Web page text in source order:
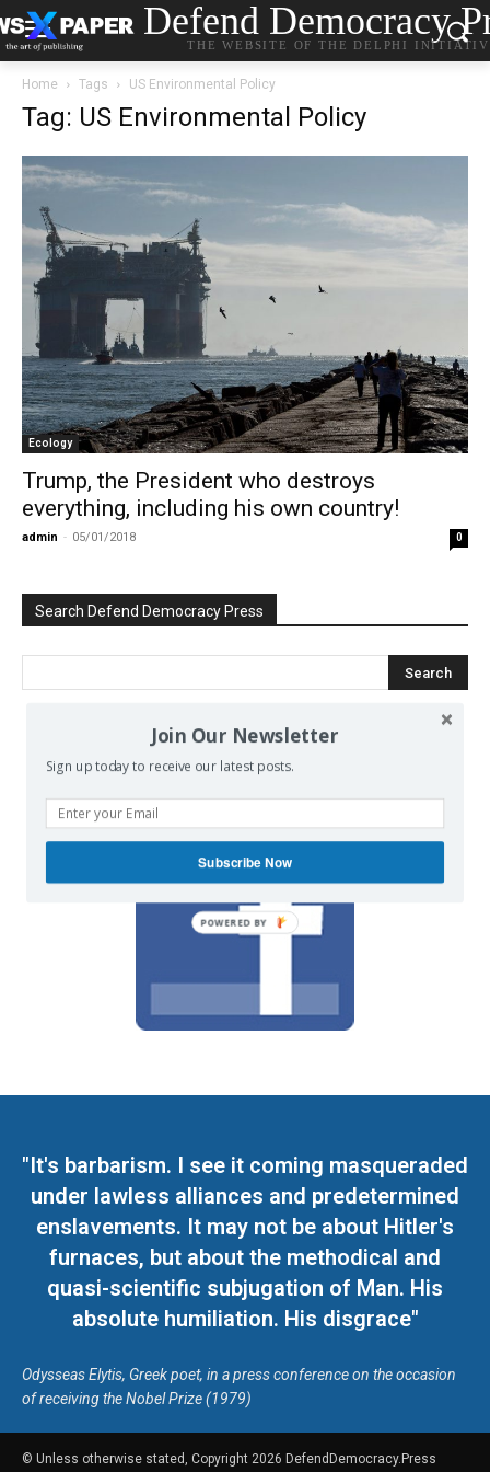
Defend Democracy
THE WEBSITE OF THE DELPHI
Home Tags US Environmental Policy
Tag: US Environmental Policy
Ecology
Trump, the President who destroys
everything, including his own country!
admin - 05/01/2018 0
Search Defend Democracy Press
on our Facebook page.
"It's barbarism. I see it coming masqueraded
under lawless alliances and predetermined
enslavements. It may not be about Hitler's
furnaces, but about the methodical and
quasi-scientific subjugation of Man. His
absolute humiliation. His disgrace"
Odysseas Elytis, Greek poet, in a press conference on the occasion
of receiving the Nobel Prize (1979)
© Unless otherwise stated, Copyright 2026 DefendDemocracy.Press
Join Our Newsletter
Sign up today to receive our latest posts.
Subscribe Now
POWERED BY